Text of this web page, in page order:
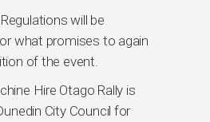
will be
what promises to again
of the event.
Hire Otago Rally is
City Council for